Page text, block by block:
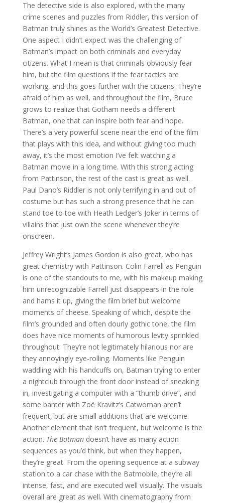
The detective side is also explored, with the many
crime scenes and puzzles from Riddler, this version of
Batman truly shines as the World’s Greatest Detective.
One aspect I didn’t expect was the challenging of
Batman’s impact on both criminals and everyday
citizens. What I mean is that criminals obviously fear
him, but the film questions if the fear tactics are
working, and this goes further with the citizens. They’re
afraid of him as well, and throughout the film, Bruce
grows to realize that Gotham needs a different
Batman, one that can inspire both fear and hope.
There’s a very powerful scene near the end of the film
that plays with this idea, and without giving too much
away, it’s the most emotion I’ve felt watching a
Batman movie in a long time. With this strong acting
from Pattinson, the rest of the cast is great as well.
Paul Dano’s Riddler is not only terrifying in and out of
costume but has such a strong presence that he can
stand toe to toe with Heath Ledger’s Joker in terms of
villains that just own the scene whenever they’re
onscreen.
Jeffrey Wright’s James Gordon is also great, who has
great chemistry with Pattinson. Colin Farrell as Penguin
is one of the standouts to me, with his makeup making
him unrecognizable Farrell just disappears in the role
and hams it up, giving the film brief but welcome
moments of cheese. Speaking of which, despite the
film’s grounded and often dourly gothic tone, the film
does have nice moments of humorous levity sprinkled
throughout. They’re not legitimately hilarious nor are
they annoyingly eye-rolling. Moments like Penguin
waddling with his handcuffs on, Batman trying to enter
a nightclub through the front door instead of sneaking
in, investigating a computer with a “thumb drive”, and
some banter with Zoë Kravitz’s Catwoman aren’t
frequent, but are small additions that are welcome.
Another element that isn’t frequent, but welcome is the
action. The Batmandoesn’t have as many action
sequences as you’d think, but when they happen,
they’re great. From the opening sequence at a subway
station to a car chase with the Batmobile, they’re all
intense, fast, and are executed well visually. The visuals
overall are great as well. With cinematography from